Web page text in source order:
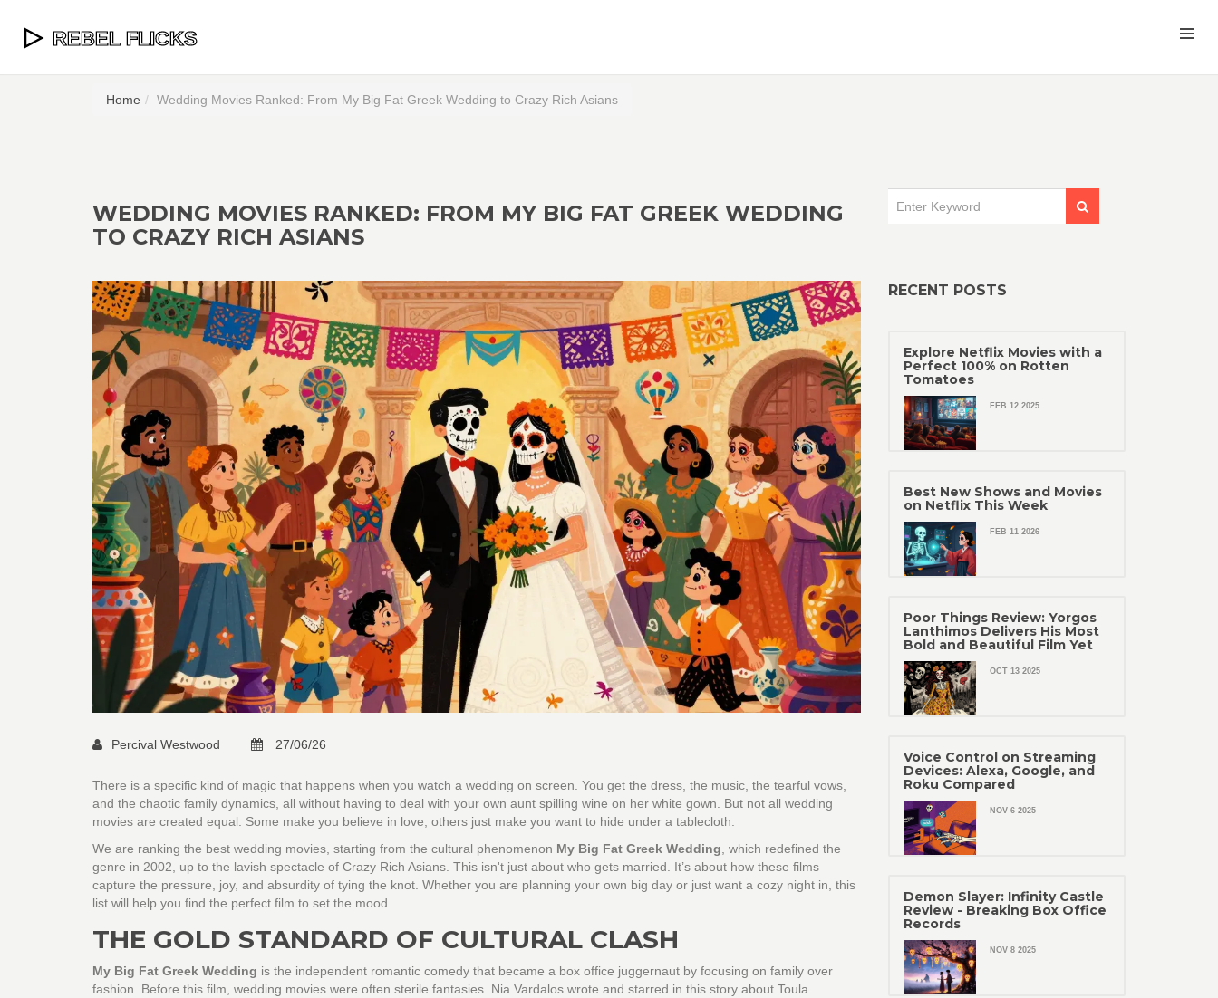
Home Wedding Movies Ranked: From My Big Fat Greek Wedding to Crazy Rich Asians
WEDDING MOVIES RANKED: FROM MY BIG FAT GREEK WEDDING
TO CRAZY RICH ASIANS
Percival Westwood 27/06/26
There is a specific kind of magic that happens when you watch a wedding on screen. You get the dress, the music, the tearful vows,
and the chaotic family dynamics, all without having to deal with your own aunt spilling wine on her white gown. But not all wedding
movies are created equal. Some make you believe in love; others just make you want to hide under a tablecloth.
We are ranking the best wedding movies, starting from the cultural phenomenon My Big Fat Greek Wedding , which redefined the
genre in 2002, up to the lavish spectacle of Crazy Rich Asians . This isn't just about who gets married. It’s about how these films
capture the pressure, joy, and absurdity of tying the knot. Whether you are planning your own big day or just want a cozy night in, this
list will help you find the perfect film to set the mood.
THE GOLD STANDARD OF CULTURAL CLASH
My Big Fat Greek Wedding is the independent romantic comedy that became a box office juggernaut by focusing on family over
fashion . Before this film, wedding movies were often sterile fantasies. Nia Vardalos wrote and starred in this story about Toula
RECENT POSTS
Explore Netflix Movies with a
Perfect 100% on Rotten
Tomatoes
FEB 12 2025
Best New Shows and Movies
on Netflix This Week
FEB 11 2026
Poor Things Review: Yorgos
Lanthimos Delivers His Most
Bold and Beautiful Film Yet
OCT 13 2025
Voice Control on Streaming
Devices: Alexa, Google, and
Roku Compared
NOV 6 2025
Demon Slayer: Infinity Castle
Review - Breaking Box Office
Records
NOV 8 2025